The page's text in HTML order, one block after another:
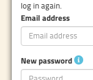
log in again.
Email address
New password